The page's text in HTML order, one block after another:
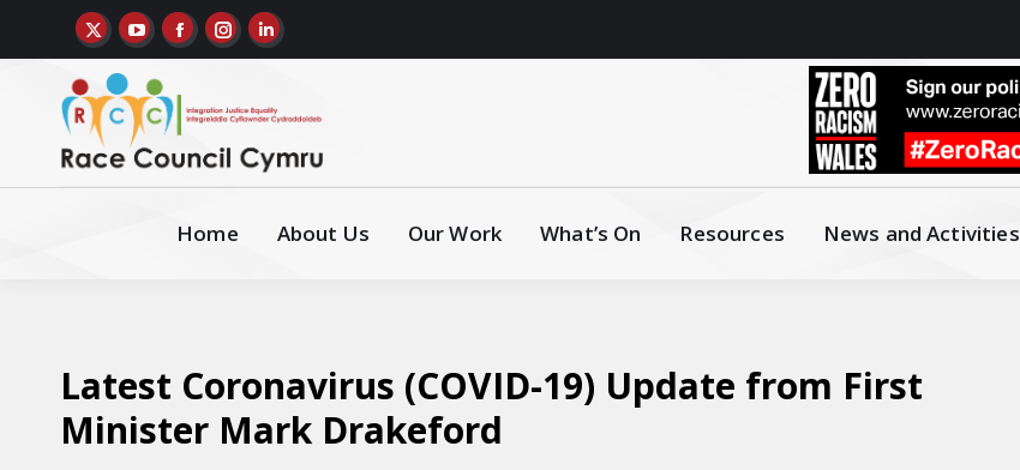
Home About Us Our Work What’s On Resources News and Activities
Latest Coronavirus (COVID-19) Update from First
Minister Mark Drakeford